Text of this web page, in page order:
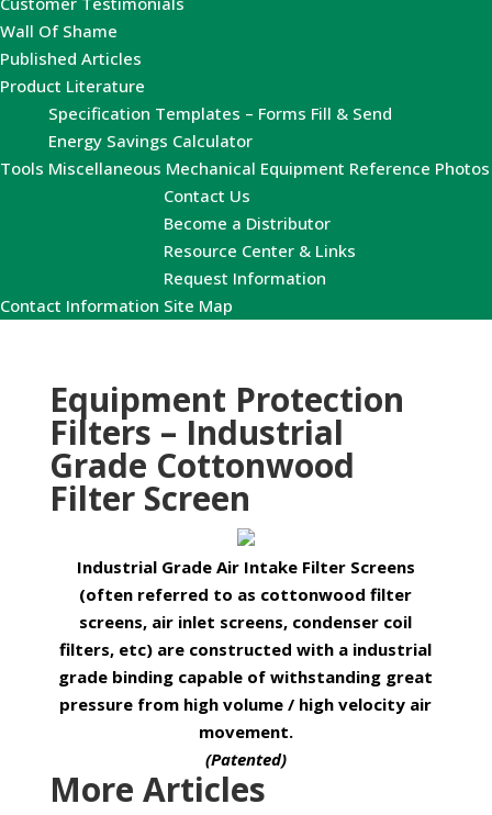
Wall Of Shame
Published Articles
Product Literature
Tools
Specification Templates – Forms Fill & Send
Energy Savings Calculator
Miscellaneous Mechanical Equipment Reference Photos
Contact Information
Contact Us
Become a Distributor
Resource Center & Links
Request Information
Site Map
Equipment Protection
Filters – Industrial
Grade Cottonwood
Filter Screen
Industrial Grade Air Intake Filter Screens
(often referred to as cottonwood filter
screens, air inlet screens, condenser coil
filters, etc) are constructed with a industrial
grade binding capable of withstanding great
pressure from high volume / high velocity air
movement.
(Patented)
More Articles